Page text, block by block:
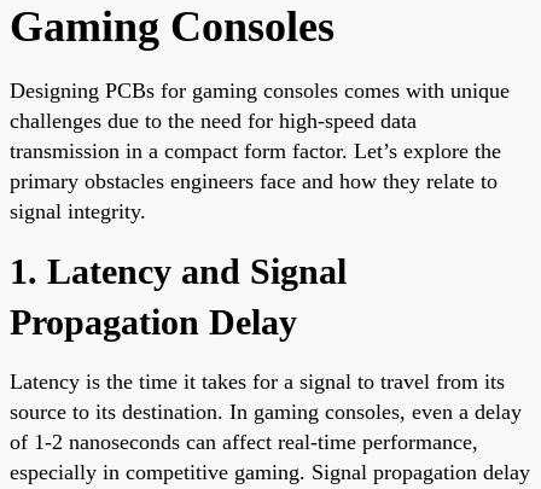
Gaming Consoles
Designing PCBs for gaming consoles comes with unique
challenges due to the need for high-speed data
transmission in a compact form factor. Let’s explore the
primary obstacles engineers face and how they relate to
signal integrity.
1. Latency and Signal
Propagation Delay
Latency is the time it takes for a signal to travel from its
source to its destination. In gaming consoles, even a delay
of 1-2 nanoseconds can affect real-time performance,
especially in competitive gaming. Signal propagation delay